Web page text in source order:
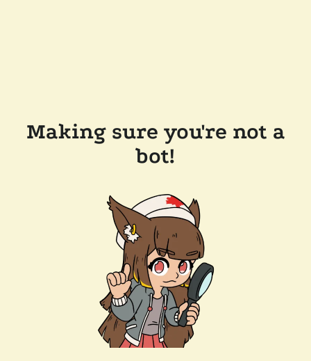
Making sure you're not a
bot!